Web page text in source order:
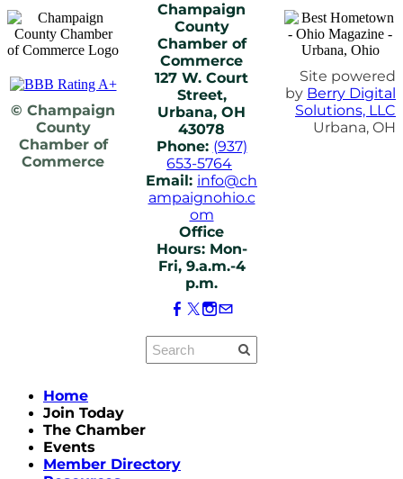
© Champaign
County
Chamber of
Commerce
Champaign
County
Chamber of
Commerce
127 W. Court
Street,
Urbana, OH
43078
Phone: (937)
653-5764
Email: info@ch
ampaignohio.c
om
Office
Hours: Mon-
Fri, 9.a.m.-4
p.m.
Site powered
by Berry Digital
Solutions, LLC
Urbana, OH
Home
Join Today
The Chamber
Events
Member Directory